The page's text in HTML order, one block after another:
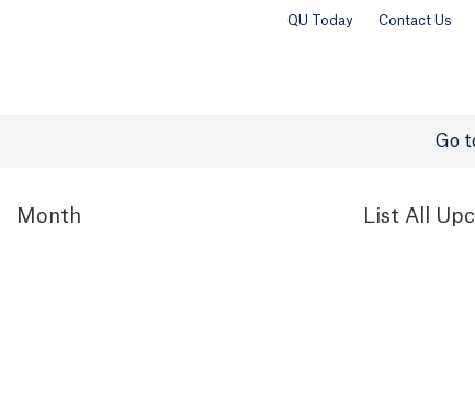
QU Today Contact Us
Go
Month List All